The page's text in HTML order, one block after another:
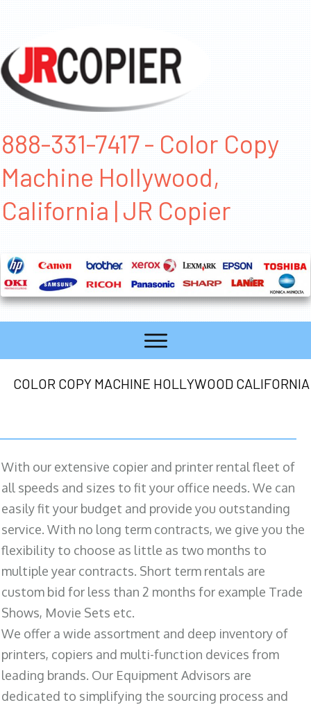
888-331-7417 - Color Copy
Machine Hollywood,
California | JR Copier
COLOR COPY MACHINE HOLLYWOOD CALIFORNIA
With our extensive copier and printer rental fleet of
all speeds and sizes to fit your office needs. We can
easily fit your budget and provide you outstanding
service. With no long term contracts, we give you the
flexibility to choose as little as two months to
multiple year contracts. Short term rentals are
custom bid for less than 2 months for example Trade
Shows, Movie Sets etc.
We offer a wide assortment and deep inventory of
printers, copiers and multi-function devices from
leading brands. Our Equipment Advisors are
dedicated to simplifying the sourcing process and